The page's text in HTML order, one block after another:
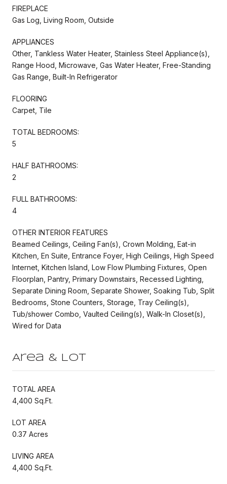
FIREPLACE
Gas Log, Living Room, Outside
APPLIANCES
Other, Tankless Water Heater, Stainless Steel Appliance(s),
Range Hood, Microwave, Gas Water Heater, Free-Standing
Gas Range, Built-In Refrigerator
FLOORING
Carpet, Tile
TOTAL BEDROOMS:
5
HALF BATHROOMS:
2
FULL BATHROOMS:
4
OTHER INTERIOR FEATURES
Beamed Ceilings, Ceiling Fan(s), Crown Molding, Eat-in
Kitchen, En Suite, Entrance Foyer, High Ceilings, High Speed
Internet, Kitchen Island, Low Flow Plumbing Fixtures, Open
Floorplan, Pantry, Primary Downstairs, Recessed Lighting,
Separate Dining Room, Separate Shower, Soaking Tub, Split
Bedrooms, Stone Counters, Storage, Tray Ceiling(s),
Tub/shower Combo, Vaulted Ceiling(s), Walk-In Closet(s),
Wired for Data
Area & Lot
TOTAL AREA
4,400 Sq.Ft.
LOT AREA
0.37 Acres
LIVING AREA
4,400 Sq.Ft.